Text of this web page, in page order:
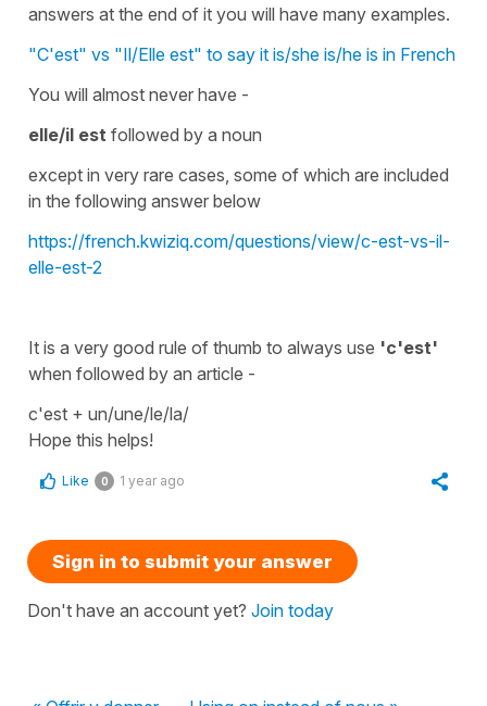
answers at the end of it you will have many examples.
"C'est" vs "Il/Elle est" to say it is/she is/he is in French
You will almost never have -
elle/il est followed by a noun
except in very rare cases, some of which are included
in the following answer below
https://french.kwiziq.com/questions/view/c-est-vs-il-
elle-est-2
It is a very good rule of thumb to always use 'c'est'
when followed by an article -
c'est + un/une/le/la/
Hope this helps!
Like 0 1 year ago
Sign in to submit your answer
Don't have an account yet? Join today